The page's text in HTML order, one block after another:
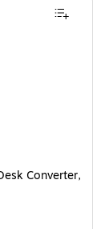
Converter,